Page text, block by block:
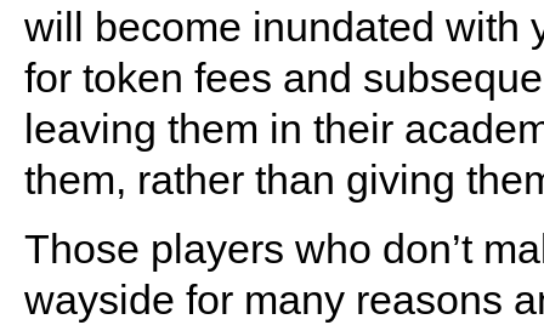
will become inundated with
for token fees and
leaving them in their
them, rather than giving
Those players who don’t
wayside for many reasons